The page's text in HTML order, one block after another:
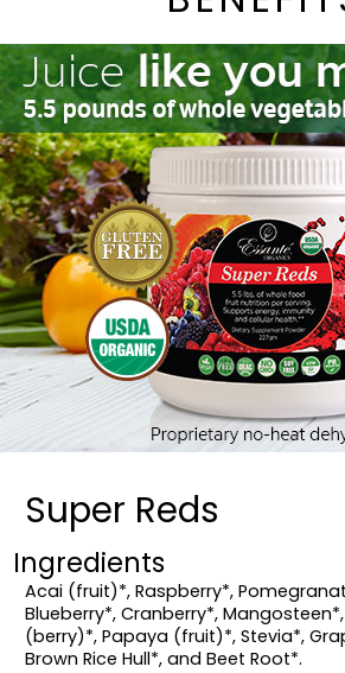
Super Reds
Ingredients
Acai (fruit)*, Raspberry*,
Blueberry*, Cranberry*,
(berry)*, Papaya (fruit)*, Stevia*,
Brown Rice Hull*, and Beet Root*.